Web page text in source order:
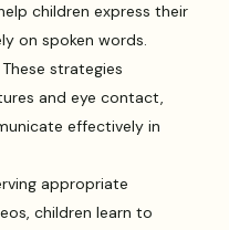
children express their
on spoken words.
These strategies
and eye contact,
effectively in
appropriate
children learn to